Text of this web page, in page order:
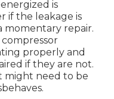
is
if the leakage is
repair.
properly and
if they are not.
might need to be